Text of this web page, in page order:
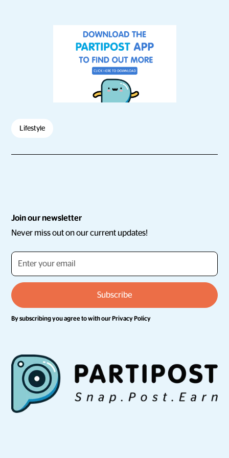
Lifestyle
Join our newsletter
Never miss out on our current updates!
By subscribing you agree to with ourPrivacy Policy